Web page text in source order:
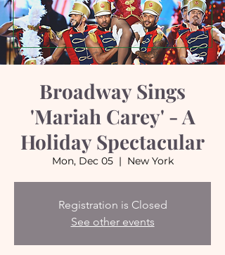
Broadway Sings
'Mariah Carey' - A
Holiday Spectacular
Mon, Dec 05
  |
New York
Registration is Closed
See other events